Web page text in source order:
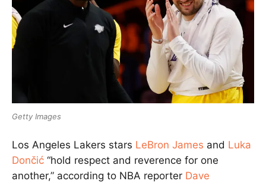
Getty Images
Los Angeles Lakers stars LeBron James and Luka
Dončić “hold respect and reverence for one
another,” according to NBA reporter Dave